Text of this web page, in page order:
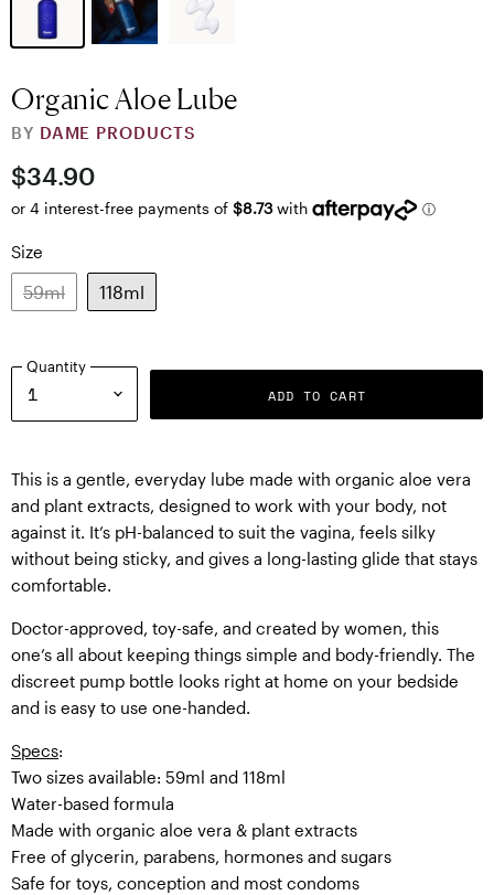
Organic Aloe Lube
BY DAME PRODUCTS
$34.90
Size
59ml 118ml
Quantity
ADD TO CART
This is a gentle, everyday lube made with organic aloe vera
and plant extracts, designed to work with your body, not
against it. It’s pH-balanced to suit the vagina, feels silky
without being sticky, and gives a long-lasting glide that stays
comfortable.
Doctor-approved, toy-safe, and created by women, this
one’s all about keeping things simple and body-friendly. The
discreet pump bottle looks right at home on your bedside
and is easy to use one-handed.
Specs:
Two sizes available: 59ml and 118ml
Water-based formula
Made with organic aloe vera & plant extracts
Free of glycerin, parabens, hormones and sugars
Safe for toys, conception and most condoms